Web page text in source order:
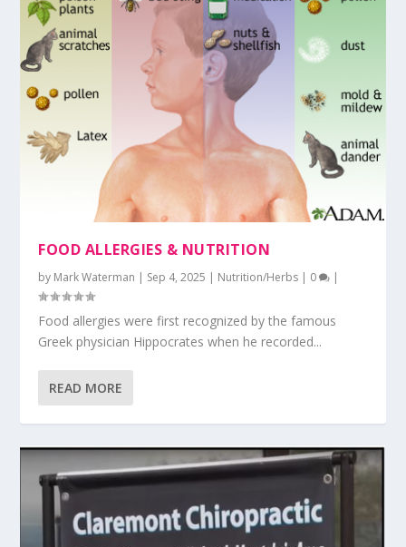
FOOD ALLERGIES & NUTRITION
by Mark Waterman | Sep 4, 2025 | Nutrition/Herbs | 0 |
Food allergies were first recognized by the famous
Greek physician Hippocrates when he recorded...
READ MORE